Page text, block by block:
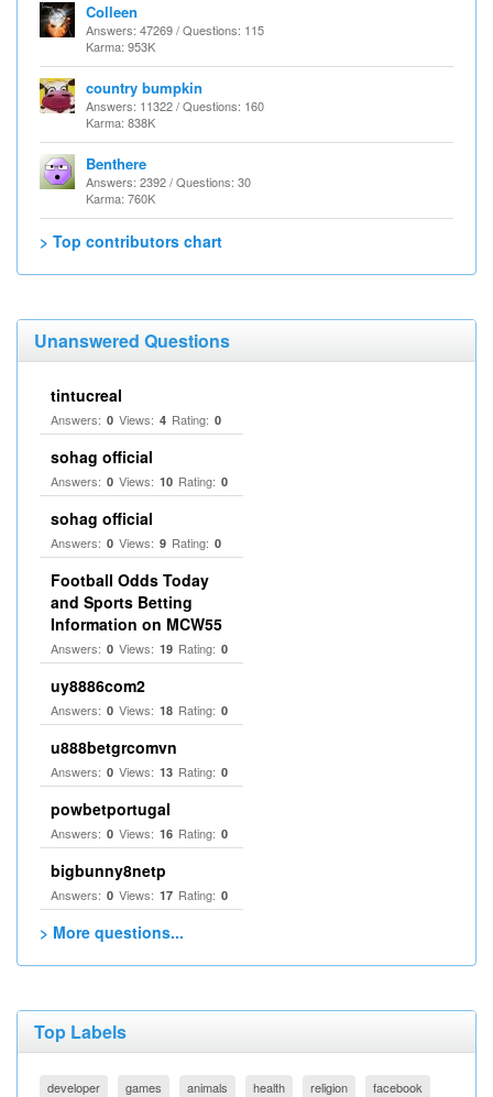
Colleen
Answers: 47269 / Questions: 115
Karma: 953K
country bumpkin
Answers: 11322 / Questions: 160
Karma: 838K
Benthere
Answers: 2392 / Questions: 30
Karma: 760K
> Top contributors chart
Unanswered Questions
tintucreal
Answers: 0 Views: 4 Rating: 0
sohag official
Answers: 0 Views: 10 Rating: 0
sohag official
Answers: 0 Views: 9 Rating: 0
Football Odds Today
and Sports Betting
Information on MCW55
Answers: 0 Views: 19 Rating: 0
uy8886com2
Answers: 0 Views: 18 Rating: 0
u888betgrcomvn
Answers: 0 Views: 13 Rating: 0
powbetportugal
Answers: 0 Views: 16 Rating: 0
bigbunny8netp
Answers: 0 Views: 17 Rating: 0
> More questions...
Top Labels
developer games animals health religion facebook